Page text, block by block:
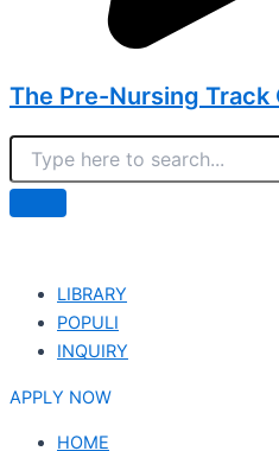
The Pre-Nursing Track
LIBRARY
POPULI
INQUIRY
APPLY NOW
HOME